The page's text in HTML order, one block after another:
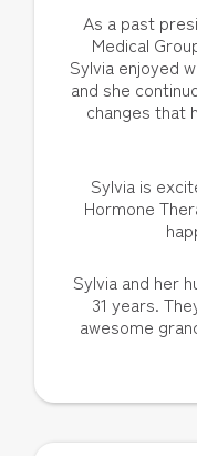
As a past
Medical
Sylvia enjoyed
and she
changes that
Sylvia is
Hormone
Sylvia and her
31 years.
awesome